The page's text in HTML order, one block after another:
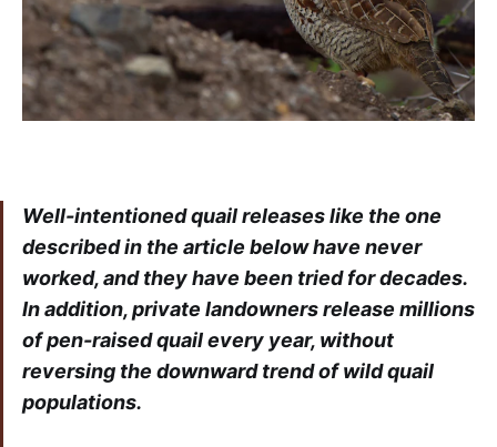
Well-intentioned quail releases like the one
described in the article below have never
worked, and they have been tried for decades.
In addition, private landowners release millions
of pen-raised quail every year, without
reversing the downward trend of wild quail
populations.